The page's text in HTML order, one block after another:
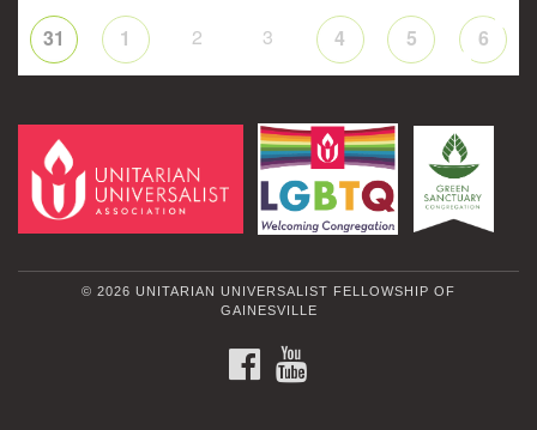
31 1 2 3 4 5 6
© 2026 UNITARIAN UNIVERSALIST FELLOWSHIP OF
GAINESVILLE
FACEBOOK